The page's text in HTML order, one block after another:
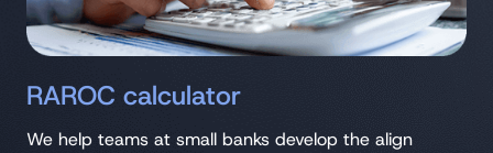
RAROC calculator
We help teams at small banks develop the align